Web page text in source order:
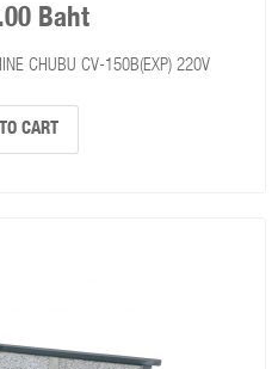
Baht
CHUBU CV-150B(EXP) 220V
CART